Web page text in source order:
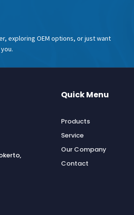
exploring OEM options, or just want
Quick Menu
Products
Service
Our Company
Contact